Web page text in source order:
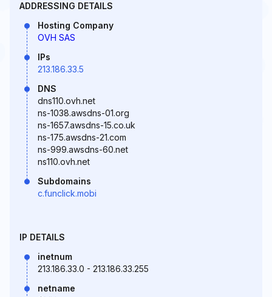
ADDRESSING DETAILS
Hosting Company
OVH SAS
IPs
213.186.33.5
DNS
dns110.ovh.net
ns-1038.awsdns-01.org
ns-1657.awsdns-15.co.uk
ns-175.awsdns-21.com
ns-999.awsdns-60.net
ns110.ovh.net
Subdomains
c.funclick.mobi
IP DETAILS
inetnum
213.186.33.0 - 213.186.33.255
netname